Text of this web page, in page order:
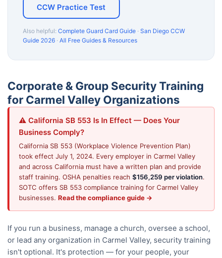
CCW Practice Test
Also helpful: Complete Guard Card Guide · San Diego CCW
Guide 2026 · All Free Guides & Resources
Corporate & Group Security Training
for Carmel Valley Organizations
⚠️ California SB 553 Is In Effect — Does Your
Business Comply?
California SB 553 (Workplace Violence Prevention Plan)
took effect July 1, 2024. Every employer in Carmel Valley
and across California must have a written plan and provide
staff training. OSHA penalties reach $156,259 per violation.
SOTC offers SB 553 compliance training for Carmel Valley
businesses. Read the compliance guide →
If you run a business, manage a church, oversee a school,
or lead any organization in Carmel Valley, security training
isn't optional. It's protection — for your people, your